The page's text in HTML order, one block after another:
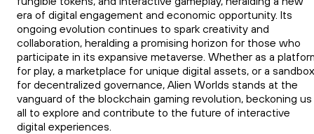
era of digital engagement and economic opportunity. Its
ongoing evolution continues to spark creativity and
collaboration, heralding a promising horizon for those who
participate in its expansive metaverse. Whether as a
for play, a marketplace for unique digital assets, or a sandbox
for decentralized governance, Alien Worlds stands at the
vanguard of the blockchain gaming revolution, beckoning us
all to explore and contribute to the future of interactive
digital experiences.